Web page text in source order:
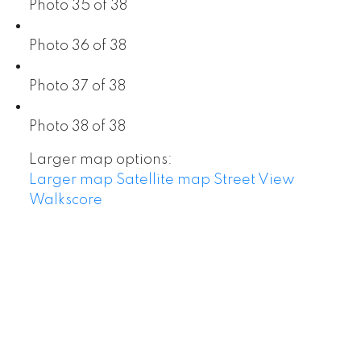
Photo 35 of 38
Photo 36 of 38
Photo 37 of 38
Photo 38 of 38
Larger map options:
Larger map Satellite map Street View
Walkscore